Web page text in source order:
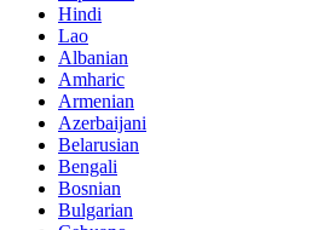
Hindi
Lao
Albanian
Amharic
Armenian
Azerbaijani
Belarusian
Bengali
Bosnian
Bulgarian